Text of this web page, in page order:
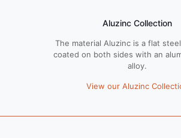
Aluzinc Collection
The material Aluzinc is a flat
coated on both sides with an
alloy.
View our Aluzinc